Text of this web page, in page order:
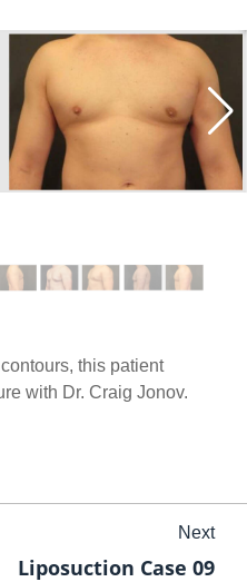
this patient
with Dr. Craig Jonov.
Next
Liposuction Case 09